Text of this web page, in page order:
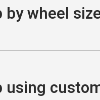
by wheel
using